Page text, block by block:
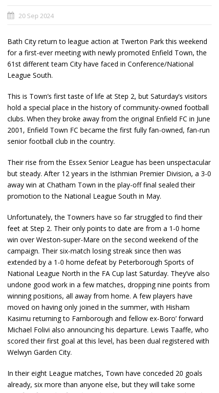
20 Sep 2024
Bath City return to league action at Twerton Park this weekend
for a first-ever meeting with newly promoted Enfield Town, the
61st different team City have faced in Conference/National
League South.
This is Town’s first taste of life at Step 2, but Saturday’s visitors
hold a special place in the history of community-owned football
clubs. When they broke away from the original Enfield FC in June
2001, Enfield Town FC became the first fully fan-owned, fan-run
senior football club in the country.
Their rise from the Essex Senior League has been unspectacular
but steady. After 12 years in the Isthmian Premier Division, a 3-0
away win at Chatham Town in the play-off final sealed their
promotion to the National League South in May.
Unfortunately, the Towners have so far struggled to find their
feet at Step 2. Their only points to date are from a 1-0 home
win over Weston-super-Mare on the second weekend of the
campaign. Their six-match losing streak since then was
extended by a 1-0 home defeat by Peterborough Sports of
National League North in the FA Cup last Saturday. They’ve also
undone good work in a few matches, dropping nine points from
winning positions, all away from home. A few players have
moved on having only joined in the summer, with Hisham
Kasimu returning to Farnborough and fellow ex-Boro’ forward
Michael Folivi also announcing his departure. Lewis Taaffe, who
scored their first goal at this level, has been dual registered with
Welwyn Garden City.
In their eight League matches, Town have conceded 20 goals
already, six more than anyone else, but they will take some